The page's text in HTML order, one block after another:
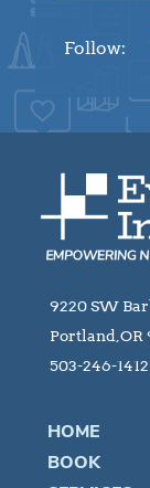
Follow:
9220 SW
Portland,OR
503-246-1412
HOME
BOOK